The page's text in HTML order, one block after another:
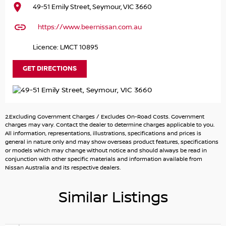
SUV that effortlessly combines luxury with practicality.
families, offering eight comfortable seats for all your
loved ones. Whether you're carpooling the kids to school
provides ample room and rugged capability for any
journey. With features such as Bluetooth connectivity and
a reversing camera, staying connected and manoeuvring
camping, and touring the great Australian outdoors.
Experience the perfect blend of style, comfort, and
functionality with this exceptional SUV.
Key Features:
- Reversing Camera
49-51 Emily Street, Seymour, VIC 3660
https://www.beernissan.com.au
Licence: LMCT 10895
GET DIRECTIONS
2.Excluding Government Charges / Excludes On-Road Costs. Government
charges may vary. Contact the dealer to determine charges applicable to you.
All information, representations, illustrations, specifications and prices is
general in nature only and may show overseas product features, specifications
or models which may change without notice and should always be read in
conjunction with other specific materials and information available from
Nissan Australia and its respective dealers.
Similar Listings